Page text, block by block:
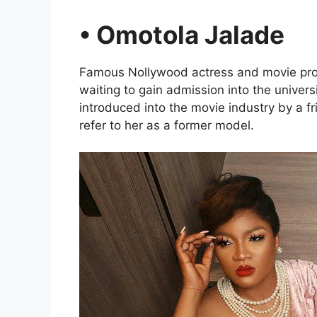
• Omotola Jalade
Famous Nollywood actress and movie
waiting to gain admission into the
introduced into the movie industry by a
refer to her as a former model.